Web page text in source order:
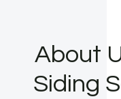
About
Siding